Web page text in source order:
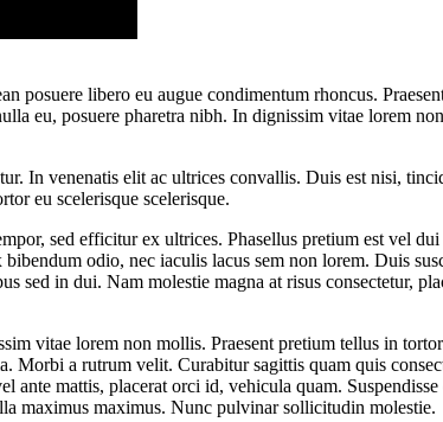
posuere libero eu augue condimentum rhoncus.
eu, posuere pharetra nibh. In dignissim vitae lorem
In venenatis elit ac ultrices convallis. Duis est nisi,
eu scelerisque scelerisque.
sed efficitur ex ultrices. Phasellus pretium est vel
odio, nec iaculis lacus sem non lorem. Duis
sed in dui. Nam molestie magna at risus consectetur,
vitae lorem non mollis. Praesent pretium tellus in
a rutrum velit. Curabitur sagittis quam quis
mattis, placerat orci id, vehicula quam.
maximus maximus. Nunc pulvinar sollicitudin molestie.